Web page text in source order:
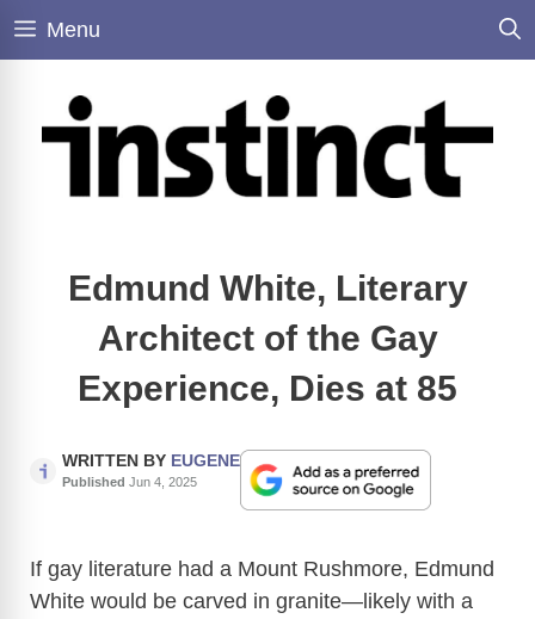
Skip
Menu
Edmund White, Literary
Architect of the Gay
Experience, Dies at 85
WRITTEN BY EUGENE
Published Jun 4, 2025
If gay literature had a Mount Rushmore, Edmund
White would be carved in granite—likely with a